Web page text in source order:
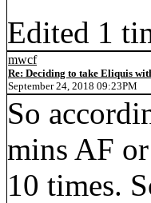
Edited 1
mwcf
Re: Deciding to take Eliquis
September 24, 2018 09:23PM
So
mins AF
10 times.